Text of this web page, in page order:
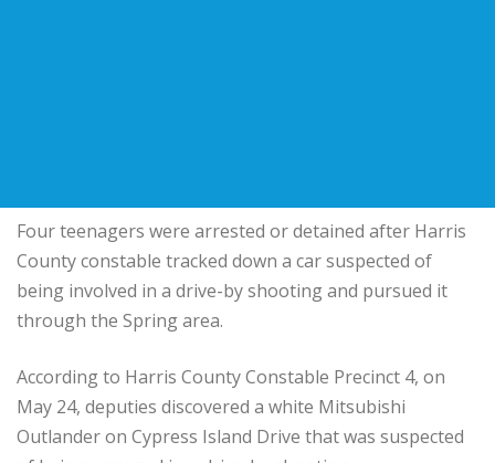
Four teenagers were arrested or detained after Harris
County constable tracked down a car suspected of
being involved in a drive-by shooting and pursued it
through the Spring area.
According to Harris County Constable Precinct 4, on
May 24, deputies discovered a white Mitsubishi
Outlander on Cypress Island Drive that was suspected